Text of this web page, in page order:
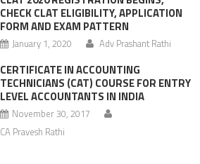
CHECK CLAT ELIGIBILITY, APPLICATION
FORM AND EXAM PATTERN
January 1, 2020 Adv Prashant Rathi
CERTIFICATE IN ACCOUNTING
TECHNICIANS (CAT) COURSE FOR ENTRY
LEVEL ACCOUNTANTS IN INDIA
November 30, 2017
CA Pravesh Rathi